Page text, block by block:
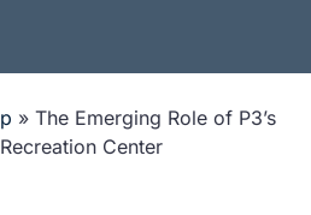
» The Emerging Role of P3’s
Center